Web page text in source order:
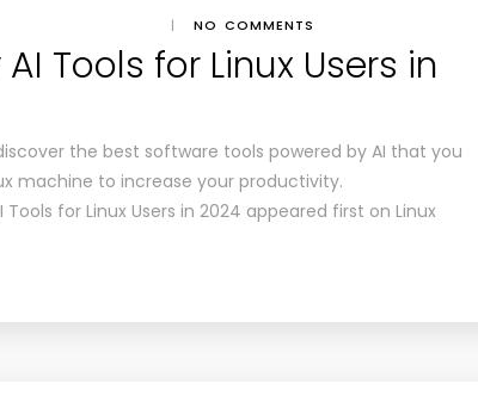
| NO COMMENTS
Tools for Linux Users in
the best software tools powered by AI that you
machine to increase your productivity.
for Linux Users in 2024 appeared first on Linux